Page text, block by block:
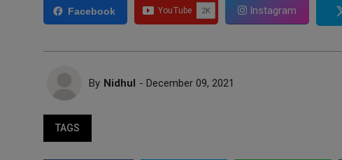
Facebook Instagram
By Nidhul - December 09, 2021
TAGS